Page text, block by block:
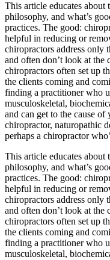
This article educates about
philosophy, and what’s
practices. The good:
helpful in reducing or
chiropractors address only
and often don’t look at the
chiropractors often set up
the clients coming and
finding a practitioner who
musculoskeletal,
and can get to the cause
chiropractor, naturopathic
perhaps a chiropractor
This article educates about
philosophy, and what’s
practices. The good:
helpful in reducing or
chiropractors address only
and often don’t look at the
chiropractors often set up
the clients coming and
finding a practitioner who
musculoskeletal,